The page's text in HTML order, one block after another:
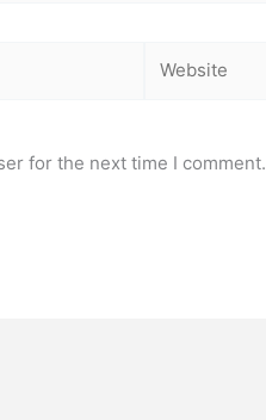
for the next time I comment.